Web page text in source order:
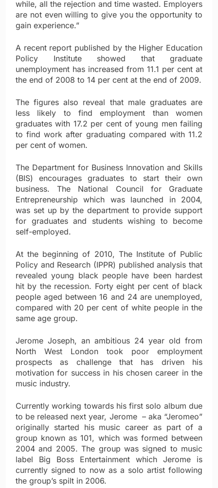
while, all the rejection and time wasted. Employers
are not even willing to give you the opportunity to
gain experience.”
A recent report published by the Higher Education
Policy Institute showed that graduate
unemployment has increased from 11.1 per cent at
the end of 2008 to 14 per cent at the end of 2009.
The figures also reveal that male graduates are
less likely to find employment than women
graduates with 17.2 per cent of young men failing
to find work after graduating compared with 11.2
per cent of women.
The Department for Business Innovation and Skills
(BIS) encourages graduates to start their own
business. The National Council for Graduate
Entrepreneurship which was launched in 2004,
was set up by the department to provide support
for graduates and students wishing to become
self-employed.
At the beginning of 2010, The Institute of Public
Policy and Research (IPPR) published analysis that
revealed young black people have been hardest
hit by the recession. Forty eight per cent of black
people aged between 16 and 24 are unemployed,
compared with 20 per cent of white people in the
same age group.
Jerome Joseph, an ambitious 24 year old from
North West London took poor employment
prospects as challenge that has driven his
motivation for success in his chosen career in the
music industry.
Currently working towards his first solo album due
to be released next year, Jerome – aka “Jeromeo”
originally started his music career as part of a
group known as 101, which was formed between
2004 and 2005. The group was signed to music
label Big Boss Entertainment which Jerome is
currently signed to now as a solo artist following
the group’s spilt in 2006.